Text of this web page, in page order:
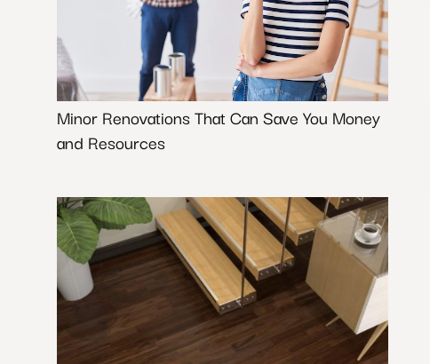
Minor Renovations That Can Save You Money
and Resources